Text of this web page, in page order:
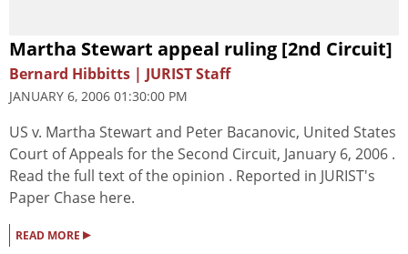
Martha Stewart appeal ruling [2nd Circuit]
Bernard Hibbitts | JURIST Staff
JANUARY 6, 2006 01:30:00 PM
US v. Martha Stewart and Peter Bacanovic, United States
Court of Appeals for the Second Circuit, January 6, 2006 .
Read the full text of the opinion . Reported in JURIST's
Paper Chase here.
READ MORE ▸